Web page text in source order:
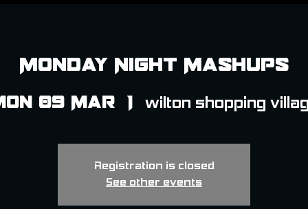
Monday Night Mashups
09 Mar
  |
wilton shopping
Registration is closed
See other events